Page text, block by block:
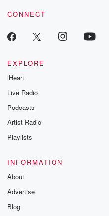
CONNECT
EXPLORE
iHeart
Live Radio
Podcasts
Artist Radio
Playlists
INFORMATION
About
Advertise
Blog